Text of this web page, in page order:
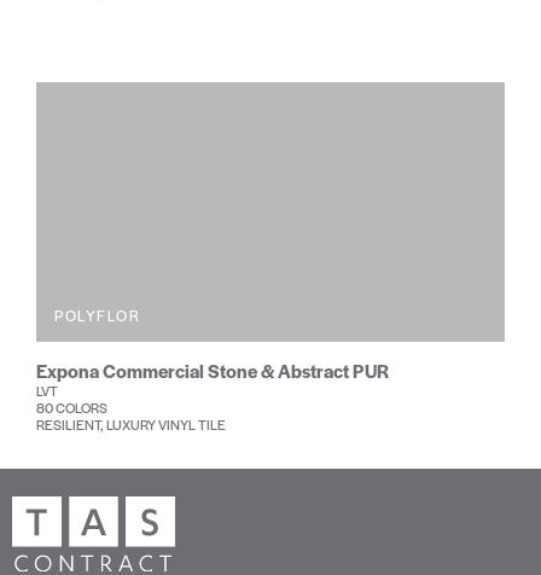
POLYFLOR
Expona Commercial Stone & Abstract PUR
LVT
80 COLORS
RESILIENT, LUXURY VINYL TILE